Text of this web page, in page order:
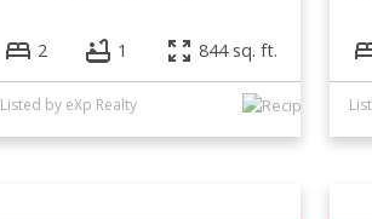
2 1 844 sq. ft.
Listed by eXp Realty